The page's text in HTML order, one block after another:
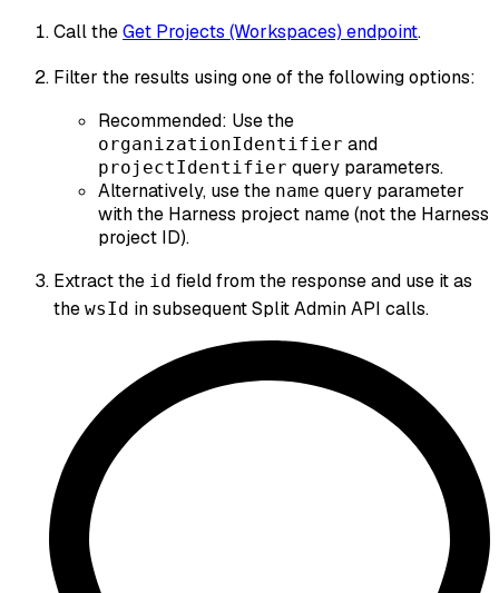
Call theGet Projects (Workspaces) endpoint.
Filter the results using one of the following options:
Recommended: Use the
organizationIdentifier and
projectIdentifier query parameters.
Alternatively, use the name query parameter
with the Harness project name (not the Harness
project ID).
Extract the id field from the response and use it as
the wsId in subsequent Split Admin API calls.